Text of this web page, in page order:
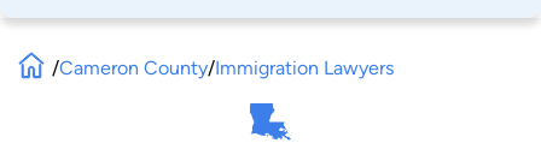
/Cameron County/Immigration Lawyers